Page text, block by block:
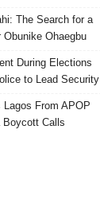
The Search for a
Ohaegbu
During Elections
to Lead Security
Lagos From APOP
Boycott Calls